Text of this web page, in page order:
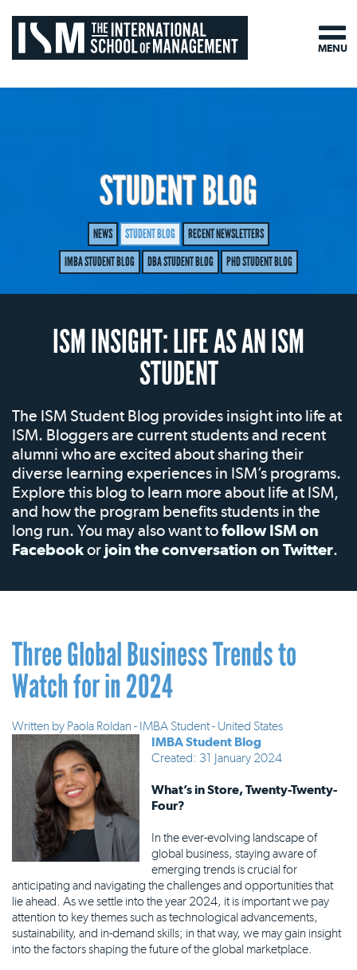
STUDENT BLOG
NEWS STUDENT BLOG
RECENT NEWSLETTERS
IMBA STUDENT BLOG
DBA STUDENT BLOG PHD STUDENT BLOG
ISM INSIGHT: LIFE AS AN ISM
STUDENT
The ISM Student Blog provides insight into life at
ISM. Bloggers are current students and recent
alumni who are excited about sharing their
diverse learning experiences in ISM’s programs.
Explore this blog to learn more about life at ISM,
and how the program benefits students in the
long run. You may also want tofollow ISM on
Facebookor join the conversation on Twitter.
Three Global Business Trends to
Watch for in 2024
Written by Paola Roldan - IMBA Student - United States
IMBA Student Blog
Created: 31 January 2024
What’s in Store, Twenty-Twenty-
Four?
In the ever-evolving landscape of
global business, staying aware of
emerging trends is crucial for
anticipating and navigating the challenges and opportunities that
lie ahead. As we settle into the year 2024, it is important we pay
attention to key themes such as technological advancements,
sustainability, and in-demand skills; in that way, we may gain insight
into the factors shaping the future of the global marketplace.
MENU